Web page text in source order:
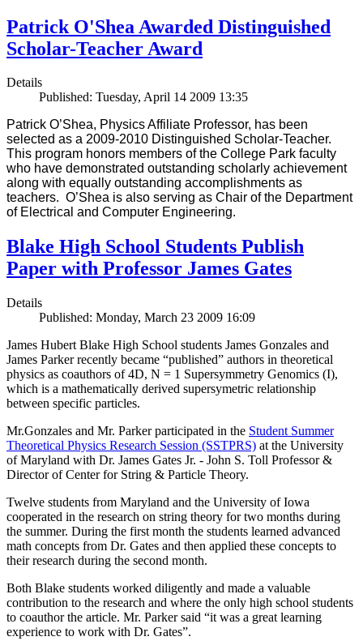
Patrick O'Shea Awarded Distinguished
Scholar-Teacher Award
Details
Published: Tuesday, April 14 2009 13:35
Patrick O’Shea, Physics Affiliate Professor, has been
selected as a 2009-2010 Distinguished Scholar-Teacher.
This program honors members of the College Park faculty
who have demonstrated outstanding scholarly achievement
along with equally outstanding accomplishments as
teachers. O’Shea is also serving as Chair of the Department
of Electrical and Computer Engineering.
Blake High School Students Publish
Paper with Professor James Gates
Details
Published: Monday, March 23 2009 16:09
James Hubert Blake High School students James Gonzales and
James Parker recently became “published” authors in theoretical
physics as coauthors of 4D, N = 1 Supersymmetry Genomics (I),
which is a mathematically derived supersymetric relationship
between specific particles.
Mr.Gonzales and Mr. Parker participated in the Student Summer
Theoretical Physics Research Session (SSTPRS) at the University
of Maryland with Dr. James Gates Jr. - John S. Toll Professor &
Director of Center for String & Particle Theory.
Twelve students from Maryland and the University of Iowa
cooperated in the research on string theory for two months during
the summer. During the first month the students learned advanced
math concepts from Dr. Gates and then applied these concepts to
their research during the second month.
Both Blake students worked diligently and made a valuable
contribution to the research and where the only high school students
to coauthor the article. Mr. Parker said “it was a great learning
experience to work with Dr. Gates”.